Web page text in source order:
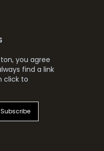
you agree
find a link
click to
Subscribe